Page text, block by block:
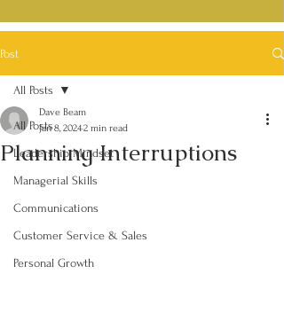
Post
All Posts
Leadership Mindset
Managerial Skills
Communications
Customer Service & Sales
Personal Growth
All Posts
Planning Interruptions
Dave Beam
Jan 8, 20242 min read